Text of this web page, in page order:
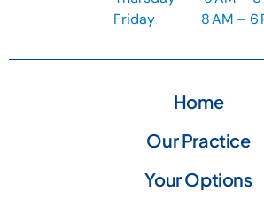
Friday
8 AM – 6
Home
Our Practice
Your Options